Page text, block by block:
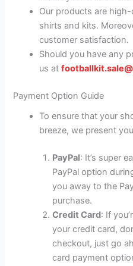
Our products are
shirts and kits.
customer satisfaction.
Should you have any
us at
Payment Option Guide
To ensure that your
breeze, we present
PayPal: It’s super
PayPal option
you away to the
purchase.
Credit Card: If
your credit card,
checkout, just go
card payment